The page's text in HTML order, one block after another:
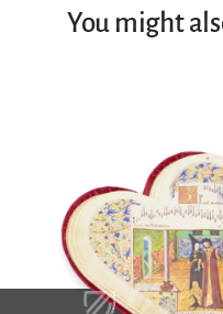
You might